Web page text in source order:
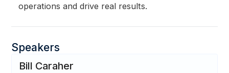
operations and drive real results.
Speakers
Bill Caraher